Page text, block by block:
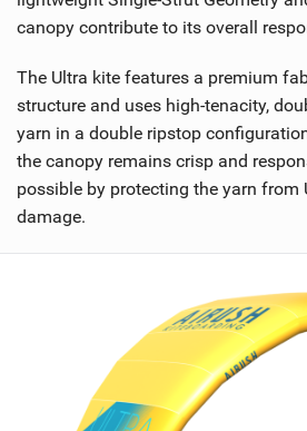
canopy contribute to its overall
The Ultra kite features a premium
structure and uses high-tenacity,
yarn in a double ripstop
the canopy remains crisp and
possible by protecting the yarn from
damage.